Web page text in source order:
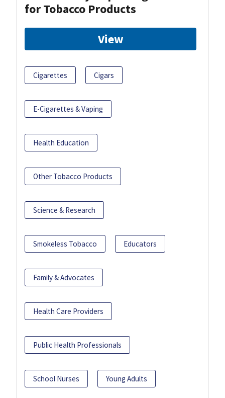
for Tobacco Products
View
Cigarettes Cigars
E-Cigarettes & Vaping
Health Education
Other Tobacco Products
Science & Research
Smokeless Tobacco Educators
Family & Advocates
Health Care Providers
Public Health Professionals
School Nurses Young Adults